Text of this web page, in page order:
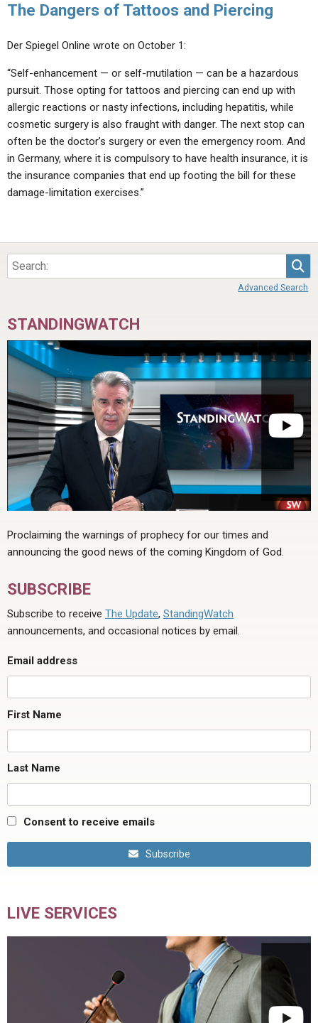
The Dangers of Tattoos and Piercing
Der Spiegel Online wrote on October 1:
“Self-enhancement — or self-mutilation — can be a hazardous
pursuit. Those opting for tattoos and piercing can end up with
allergic reactions or nasty infections, including hepatitis, while
cosmetic surgery is also fraught with danger. The next stop can
often be the doctor’s surgery or even the emergency room. And
in Germany, where it is compulsory to have health insurance, it is
the insurance companies that end up footing the bill for these
damage-limitation exercises.”
Advanced Search
STANDINGWATCH
Proclaiming the warnings of prophecy for our times and
announcing the good news of the coming Kingdom of God.
SUBSCRIBE
Subscribe to receive The Update, StandingWatch
announcements, and occasional notices by email.
Email address
First Name
Last Name
Consent to receive emails
Subscribe
LIVE SERVICES